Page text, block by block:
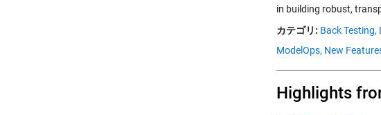
in building robust,
カテゴリ: Back Testing,
ModelOps, New
Highlights